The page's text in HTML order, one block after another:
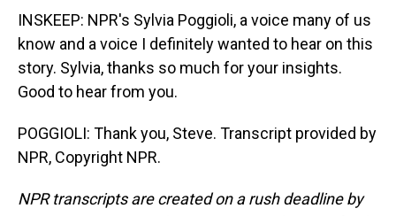
INSKEEP: NPR's Sylvia Poggioli, a voice many of us
know and a voice I definitely wanted to hear on this
story. Sylvia, thanks so much for your insights.
Good to hear from you.
POGGIOLI: Thank you, Steve. Transcript provided by
NPR, Copyright NPR.
NPR transcripts are created on a rush deadline by